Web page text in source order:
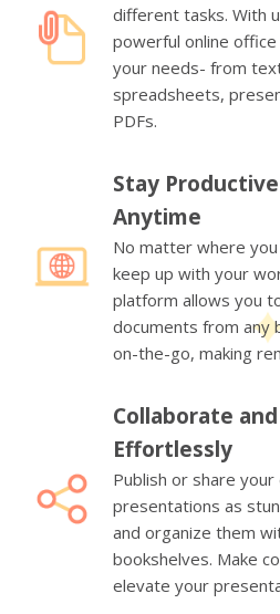
different tasks. With
powerful online
your needs- from
spreadsheets,
PDFs.
Stay
Anytime
No matter where
keep up with your
platform allows you
documents from any
on-the-go, making
Collaborate
Effortlessly
Publish or share
presentations as
and organize them
bookshelves. Make
elevate your